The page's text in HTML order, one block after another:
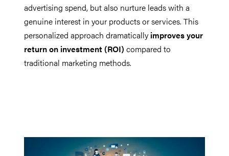
advertising spend, but also nurture leads with a
genuine interest in your products or services. This
personalized approach dramaticallyimproves your
return on investment (ROI) compared to
traditional marketing methods.